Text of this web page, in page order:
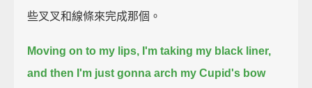
些叉叉和線條來完成那個。
Moving on to my lips, I'm taking my black liner,
and then I'm just gonna arch my Cupid's bow